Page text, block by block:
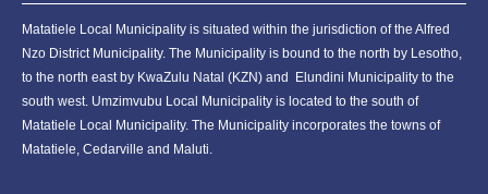
Matatiele Local Municipality is situated within the jurisdiction of the Alfred
Nzo District Municipality. The Municipality is bound to the north by Lesotho,
to the north east by KwaZulu Natal (KZN) and Elundini Municipality to the
south west. Umzimvubu Local Municipality is located to the south of
Matatiele Local Municipality. The Municipality incorporates the towns of
Matatiele, Cedarville and Maluti.